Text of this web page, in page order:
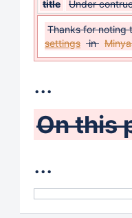
title
Under
Thanks for noting
settings in
...
On this
...